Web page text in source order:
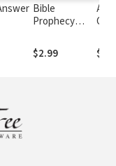
Bible
Prophecy
$2.99